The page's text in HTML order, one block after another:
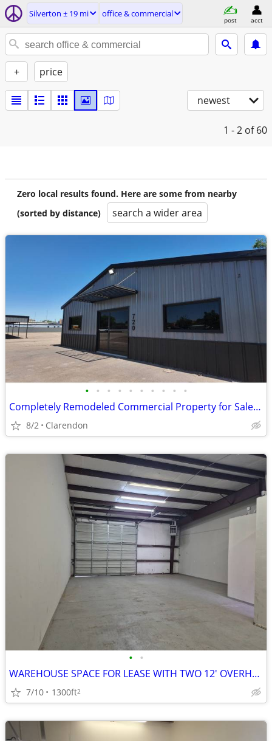
Silverton ± 19 mi office & commercial
post acct
+ price
newest
1 - 2 of 60
Zero local results found. Here are some from nearby
(sorted by distance)
search a wider area
• • • • • • • • • •
Completely Remodeled Commercial Property for Sale in Clarendon!
8/2 Clarendon
• •
WAREHOUSE SPACE FOR LEASE WITH TWO 12' OVERHEAD DOORS
7/10 1300ft2